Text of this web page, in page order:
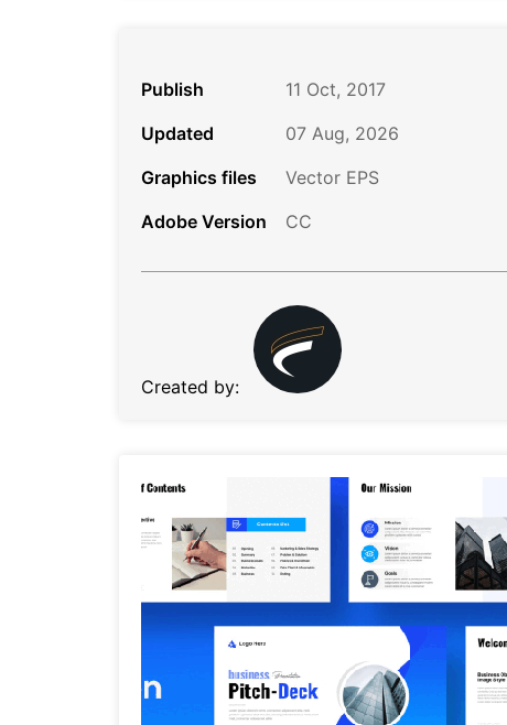
Publish
11 Oct, 2017
Updated
07 Aug, 2026
Graphics files
Vector EPS
Adobe Version
CC
Created by: